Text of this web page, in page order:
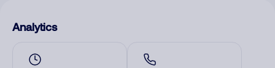
Analytics